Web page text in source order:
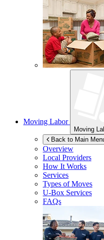
Moving Labor
Moving
Back to Main
Overview
Local Providers
How It Works
Services
Types of Moves
U-Box Services
FAQs